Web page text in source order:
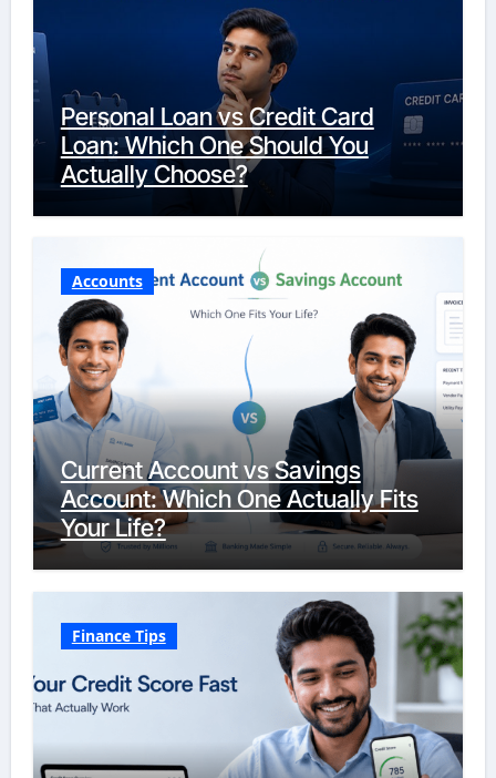
Personal Loan vs Credit Card
Loan: Which One Should You
Actually Choose?
Accounts
Current Account vs Savings
Account: Which One Actually Fits
Your Life?
Finance Tips